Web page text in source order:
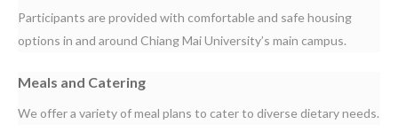
Participants are provided with comfortable and safe housing
options in and around Chiang Mai University’s main campus.
Meals and Catering
We offer a variety of meal plans to cater to diverse dietary needs.